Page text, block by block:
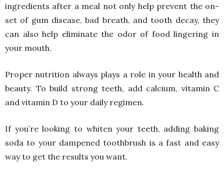
ingredients after a meal not only help prevent the on-
set of gum disease, bad breath, and tooth decay, they
can also help eliminate the odor of food lingering in
your mouth.
Proper nutrition always plays a role in your health and
beauty. To build strong teeth, add calcium, vitamin C
and vitamin D to your daily regimen.
If you’re looking to whiten your teeth, adding baking
soda to your dampened toothbrush is a fast and easy
way to get the results you want.